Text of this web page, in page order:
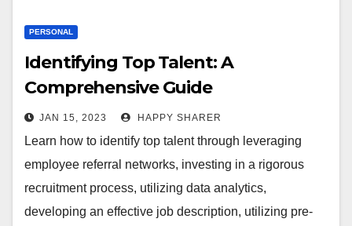
PERSONAL
Identifying Top Talent: A
Comprehensive Guide
JAN 15, 2023 HAPPY SHARER
Learn how to identify top talent through leveraging
employee referral networks, investing in a rigorous
recruitment process, utilizing data analytics,
developing an effective job description, utilizing pre-